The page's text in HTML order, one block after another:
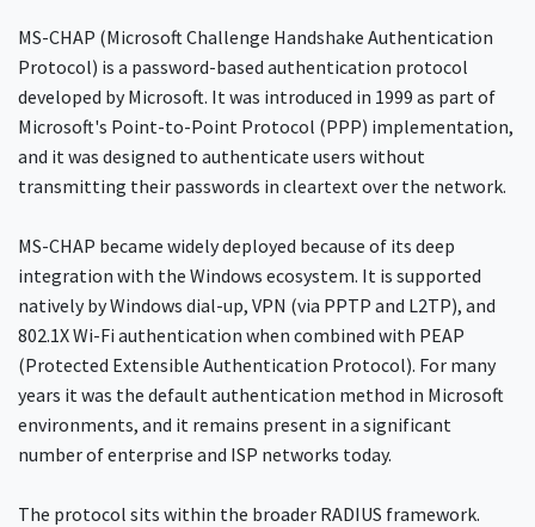
MS-CHAP (Microsoft Challenge Handshake Authentication
Protocol) is a password-based authentication protocol
developed by Microsoft. It was introduced in 1999 as part of
Microsoft's Point-to-Point Protocol (PPP) implementation,
and it was designed to authenticate users without
transmitting their passwords in cleartext over the network.
MS-CHAP became widely deployed because of its deep
integration with the Windows ecosystem. It is supported
natively by Windows dial-up, VPN (via PPTP and L2TP), and
802.1X Wi-Fi authentication when combined with PEAP
(Protected Extensible Authentication Protocol). For many
years it was the default authentication method in Microsoft
environments, and it remains present in a significant
number of enterprise and ISP networks today.
The protocol sits within the broader RADIUS framework.